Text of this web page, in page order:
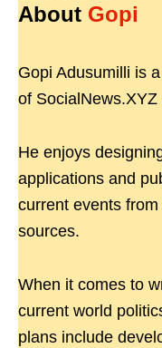
About Gopi
Gopi Adusumilli is
of
He enjoys
applications and
current events
sources.
When it comes to
current world
plans include